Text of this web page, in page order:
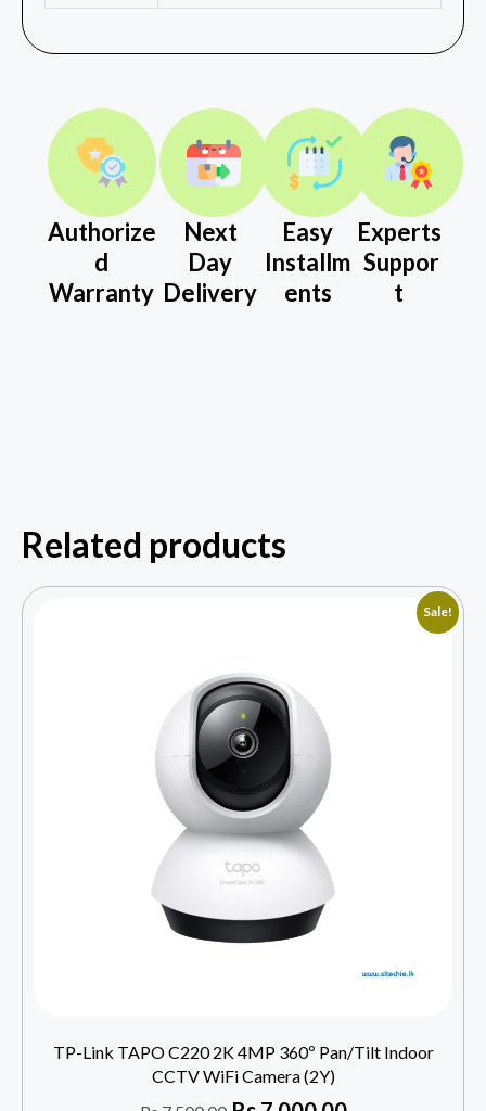
Authorize
d
Warranty
Next
Day
Delivery
Easy
Installm
ents
Experts
Suppor
t
Related products
Sale!
TP-Link TAPO C220 2K 4MP 360º Pan/Tilt Indoor
CCTV WiFi Camera (2Y)